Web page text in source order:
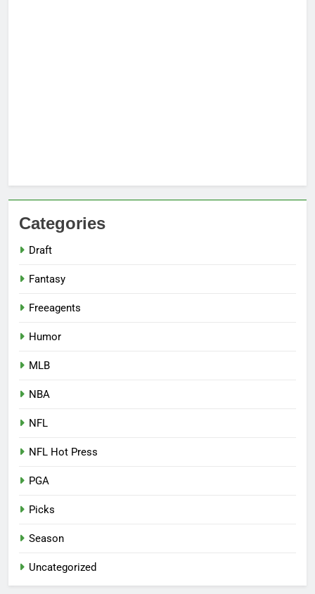
Categories
Draft
Fantasy
Freeagents
Humor
MLB
NBA
NFL
NFL Hot Press
PGA
Picks
Season
Uncategorized